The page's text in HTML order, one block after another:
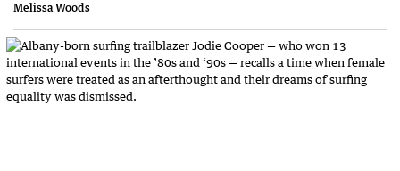
Melissa Woods